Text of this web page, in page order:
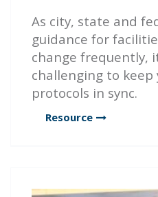
As city, state and
guidance for
change frequently,
challenging to
protocols in sync.
Resource